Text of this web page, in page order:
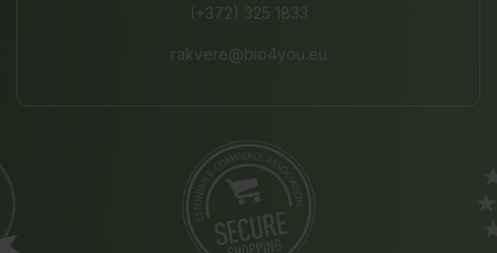
(+372) 325 1833
rakvere@bio4you.eu